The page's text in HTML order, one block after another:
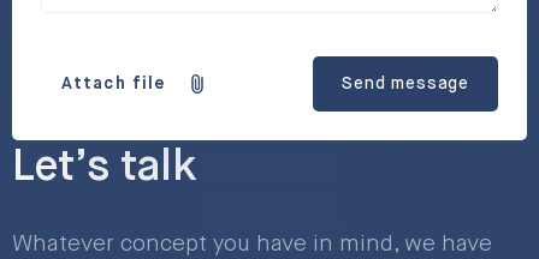
Let’s talk
Whatever concept you have in mind, we have
Attach file Send message